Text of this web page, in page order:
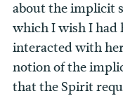
about the implicit
which I wish I
interacted with
notion of the
that the Spirit